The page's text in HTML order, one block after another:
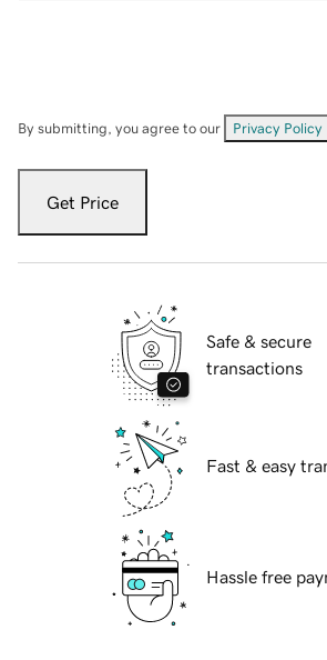
By submitting, you agree to our Privacy Policy
Get Price
Safe & secure
transactions
Fast & easy
Hassle free